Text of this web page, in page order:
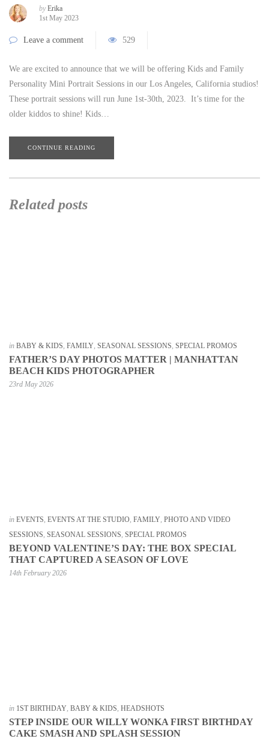
by Erika
1st May 2023
Leave a comment 529
We are excited to announce that we will be offering Kids and Family
Personality Mini Portrait Sessions in our Los Angeles, California studios!
These portrait sessions will run June 1st-30th, 2023. It’s time for the
older kiddos to shine! Kids…
CONTINUE READING
Related posts
in BABY & KIDS FAMILY SEASONAL SESSIONS SPECIAL PROMOS
FATHER’S DAY PHOTOS MATTER | MANHATTAN
BEACH KIDS PHOTOGRAPHER
23rd May 2026
in EVENTS EVENTS AT THE STUDIO FAMILY PHOTO AND VIDEO
SESSIONS SEASONAL SESSIONS SPECIAL PROMOS
BEYOND VALENTINE’S DAY: THE BOX SPECIAL
THAT CAPTURED A SEASON OF LOVE
14th February 2026
in 1ST BIRTHDAY BABY & KIDS HEADSHOTS
STEP INSIDE OUR WILLY WONKA FIRST BIRTHDAY
CAKE SMASH AND SPLASH SESSION